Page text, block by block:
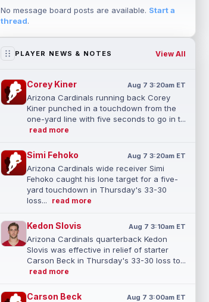
No message board posts are available. Start a
thread.
PLAYER NEWS & NOTES View All
Corey Kiner Aug 7 3:20am ET
Arizona Cardinals running back Corey
Kiner punched in a touchdown from the
one-yard line with five seconds to go in t...
read more
Simi Fehoko Aug 7 3:20am ET
Arizona Cardinals wide receiver Simi
Fehoko caught his lone target for a five-
yard touchdown in Thursday's 33-30
loss...
read more
Kedon Slovis Aug 7 3:10am ET
Arizona Cardinals quarterback Kedon
Slovis was effective in relief of starter
Carson Beck in Thursday's 33-30 loss to...
read more
Carson Beck Aug 7 3:00am ET